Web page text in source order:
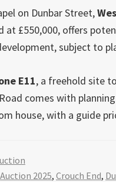
on Dunbar Street,
at £550,000, offers
subject to
E11, a freehold site
comes with
house, with a guide
Auction 2025, Crouch End,